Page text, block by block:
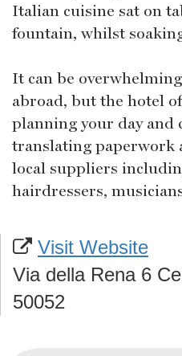
Italian cuisine sat on
fountain, whilst
It can be
abroad, but the hotel
planning your day and
translating paperwork
local suppliers
hairdressers,
Visit Website
Via della Rena 6
50052